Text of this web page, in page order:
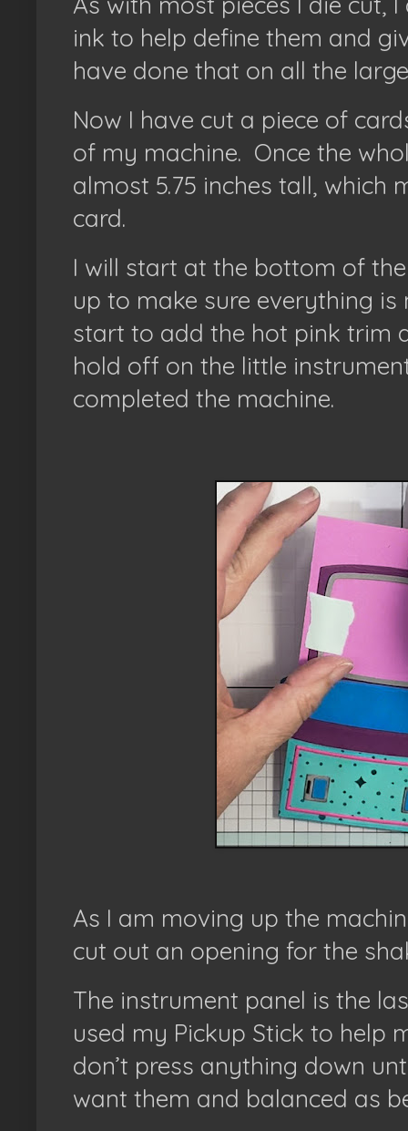
ink to help define them and
have done that on all the
Now I have cut a piece of
of my machine. Once the
almost 5.75 inches tall, which
card.
I will start at the bottom of
up to make sure everything
start to add the hot pink trim
hold off on the little
completed the machine.
As I am moving up the
cut out an opening for the
The instrument panel is the
used my Pickup Stick to help
don’t press anything down
want them and balanced as